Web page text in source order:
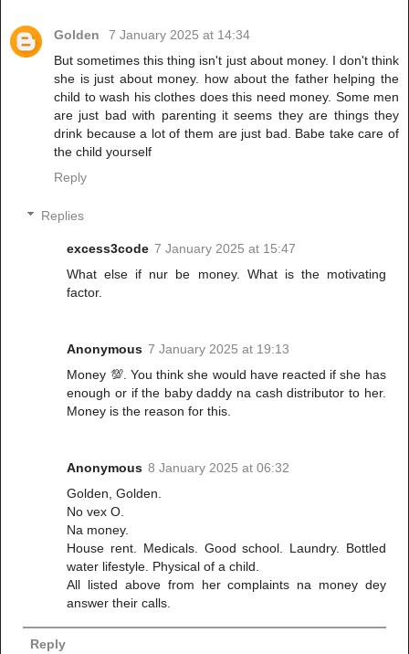
Golden
7 January 2025 at 14:34
But sometimes this thing isn't just about money. I don't think
she is just about money. how about the father helping the
child to wash his clothes does this need money. Some men
are just bad with parenting it seems they are things they
drink because a lot of them are just bad. Babe take care of
the child yourself
Reply
Replies
excess3code 7 January 2025 at 15:47
What else if nur be money. What is the motivating
factor.
Anonymous 7 January 2025 at 19:13
Money 💯. You think she would have reacted if she has
enough or if the baby daddy na cash distributor to her.
Money is the reason for this.
Anonymous 8 January 2025 at 06:32
Golden, Golden.
No vex O.
Na money.
House rent. Medicals. Good school. Laundry. Bottled
water lifestyle. Physical of a child.
All listed above from her complaints na money dey
answer their calls.
Reply